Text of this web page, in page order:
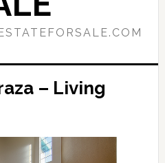
– Living